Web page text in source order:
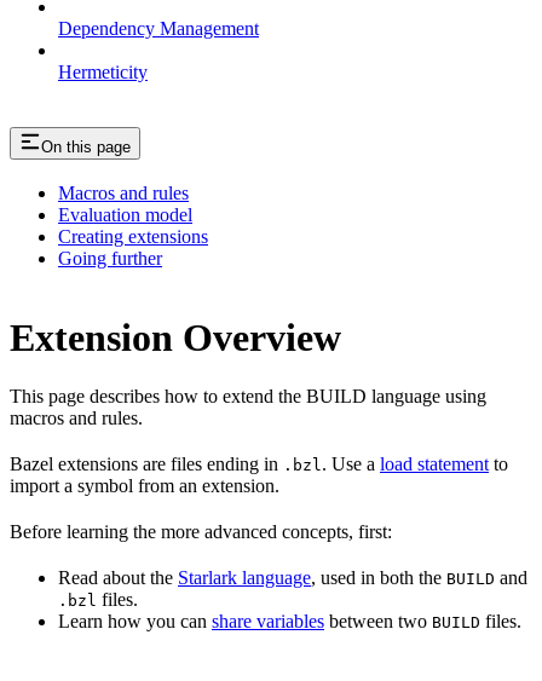
Dependency Management
Hermeticity
On this page
Macros and rules
Evaluation model
Creating extensions
Going further
Extension Overview
This page describes how to extend the BUILD language using
macros and rules.
Bazel extensions are files ending in .bzl. Use a load statement to
import a symbol from an extension.
Before learning the more advanced concepts, first:
Read about the Starlark language, used in both the BUILD and
.bzl files.
Learn how you can share variables between two BUILD files.